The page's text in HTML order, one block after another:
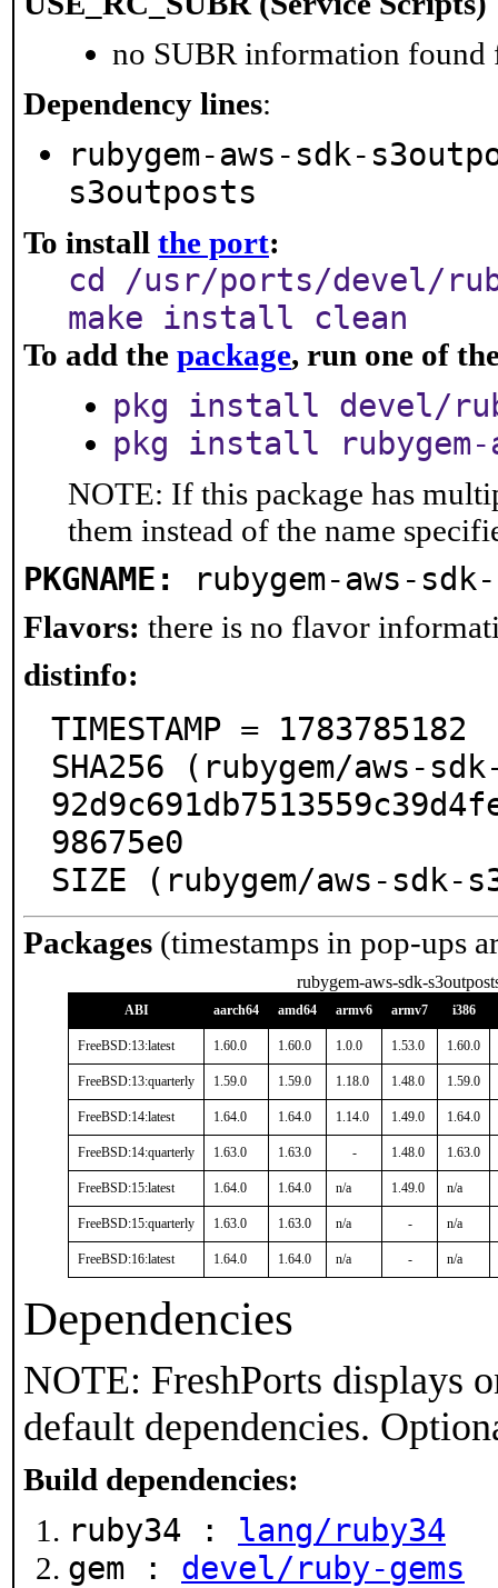
no SUBR information found
Dependency lines:
rubygem-aws-sdk-
s3outposts
To install the port:
cd /usr/ports/devel/
make install clean
To add the package, run one of
pkg install devel/
pkg install rubygem-
NOTE: If this package has
them instead of the name
PKGNAME: rubygem-aws-
Flavors: there is no flavor
distinfo:
TIMESTAMP = 1783785182
SHA256 (rubygem/aws-
98675e0
SIZE (rubygem/aws-sdk-
Packages (timestamps in pop-ups
rubygem-aws-sdk-
ABI aarch64 amd64 armv6 armv7 i386
FreeBSD:13:latest 1.60.0 1.60.0 1.0.0 1.53.0 1.60.0
FreeBSD:13:quarterly 1.59.0 1.59.0 1.18.0 1.48.0 1.59.0
FreeBSD:14:latest 1.64.0 1.64.0 1.14.0 1.49.0 1.64.0
FreeBSD:14:quarterly 1.63.0 1.63.0 - 1.48.0 1.63.0
FreeBSD:15:latest 1.64.0 1.64.0 n/a 1.49.0 n/a
FreeBSD:15:quarterly 1.63.0 1.63.0 n/a - n/a
FreeBSD:16:latest 1.64.0 1.64.0 n/a - n/a
Dependencies
NOTE: FreshPorts displays
default dependencies.
Build dependencies:
ruby34 : lang/ruby34
gem : devel/ruby-gems